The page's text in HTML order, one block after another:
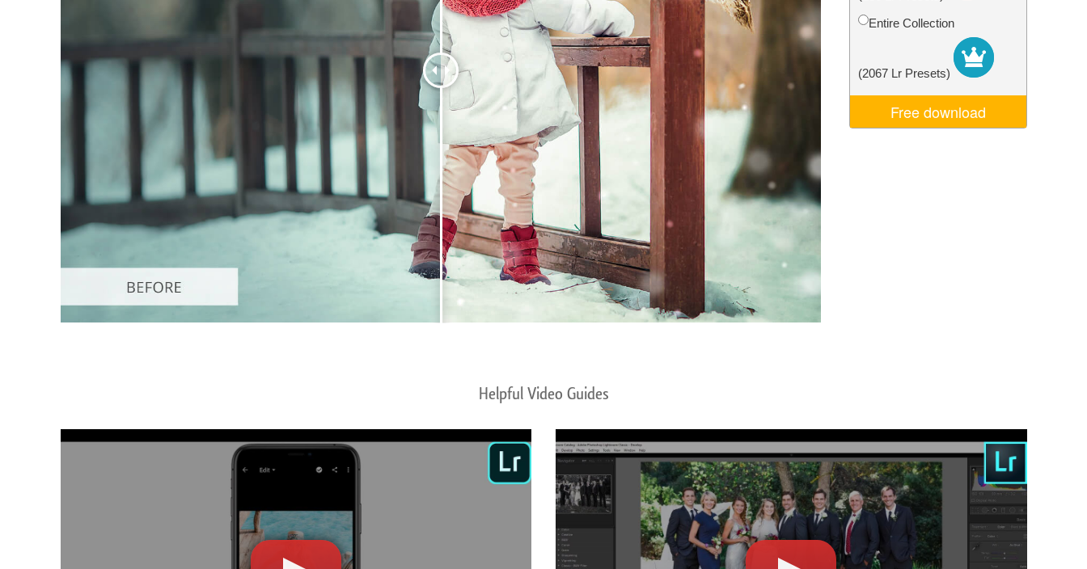
Jewellery Photo Editing AI Training Data Video Editing ServicesEntire Collection
(2067 Lr Presets)
Free download
Helpful Video Guides